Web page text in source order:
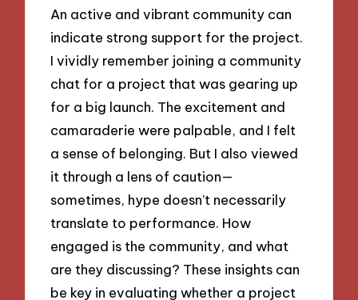
An active and vibrant community can
indicate strong support for the project.
I vividly remember joining a community
chat for a project that was gearing up
for a big launch. The excitement and
camaraderie were palpable, and I felt
a sense of belonging. But I also viewed
it through a lens of caution—
sometimes, hype doesn’t necessarily
translate to performance. How
engaged is the community, and what
are they discussing? These insights can
be key in evaluating whether a project